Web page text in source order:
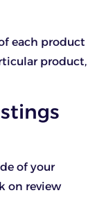
each product
product,
of your
on review